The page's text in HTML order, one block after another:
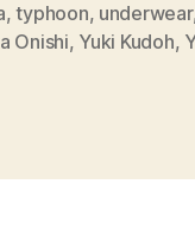
,typhoon, underwear
Onishi, Yuki Kudoh,